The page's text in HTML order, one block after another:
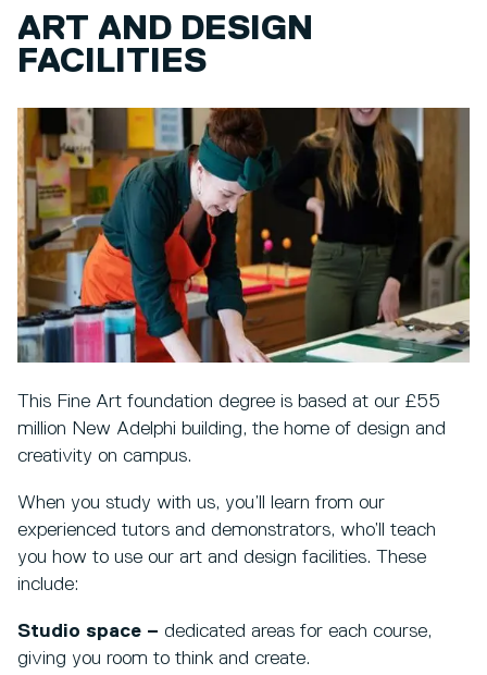
ART AND DESIGN
FACILITIES
This Fine Art foundation degree is based at our £55
million New Adelphi building, the home of design and
creativity on campus.
When you study with us, you’ll learn from our
experienced tutors and demonstrators, who’ll teach
you how to use our art and design facilities. These
include:
Studio space – dedicated areas for each course,
giving you room to think and create.